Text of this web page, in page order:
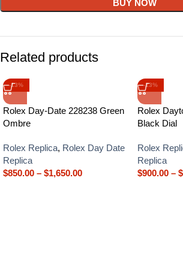
BUY NOW
Related products
-13%
Rolex Day-Date 228238 Green
Ombre
Rolex Replica, Rolex Day Date
Replica
$850.00 – $1,650.00
-13%
Rolex
Black Dial
Rolex
Replica
$900.00 – $